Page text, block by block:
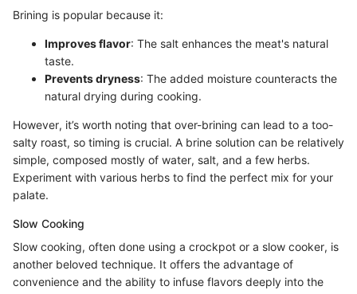
Brining is popular because it:
Improves flavor: The salt enhances the meat's natural
taste.
Prevents dryness: The added moisture counteracts the
natural drying during cooking.
However, it’s worth noting that over-brining can lead to a too-
salty roast, so timing is crucial. A brine solution can be relatively
simple, composed mostly of water, salt, and a few herbs.
Experiment with various herbs to find the perfect mix for your
palate.
Slow Cooking
Slow cooking, often done using a crockpot or a slow cooker, is
another beloved technique. It offers the advantage of
convenience and the ability to infuse flavors deeply into the